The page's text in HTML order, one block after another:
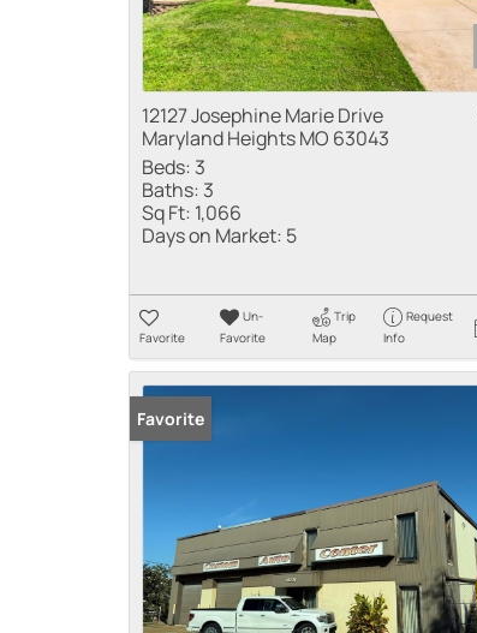
12127 Josephine Marie Drive
Maryland Heights MO 63043
Beds: 3
Baths: 3
Sq Ft: 1,066
Days on Market: 5
Favorite
Un-
Favorite
Trip
Map
Request
Info
Favorite